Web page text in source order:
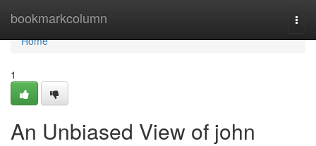
bookmarkcolumn
Home
Home
1
An Unbiased View of john